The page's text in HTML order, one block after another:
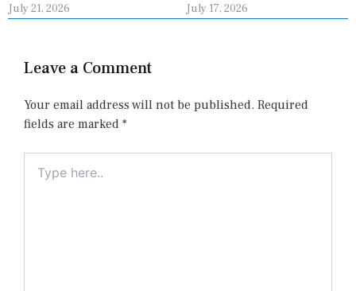
July 21, 2026 July 17, 2026
Leave a Comment
Your email address will not be published. Required
fields are marked *
here..